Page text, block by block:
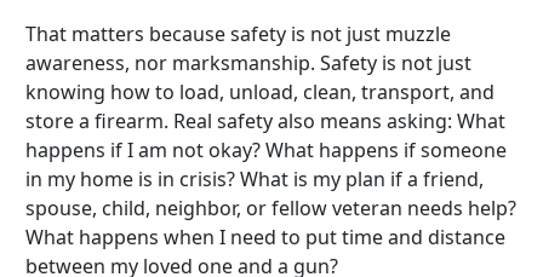
That matters because safety is not just muzzle
awareness, nor marksmanship. Safety is not just
knowing how to load, unload, clean, transport, and
store a firearm. Real safety also means asking: What
happens if I am not okay? What happens if someone
in my home is in crisis? What is my plan if a friend,
spouse, child, neighbor, or fellow veteran needs help?
What happens when I need to put time and distance
between my loved one and a gun?